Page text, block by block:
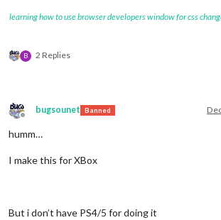
learning how to use browser developers window for css
B 2 Replies
Offline
bugsounet Banned
humm…
I make this for XBox
But i don’t have PS4/5 for doing it